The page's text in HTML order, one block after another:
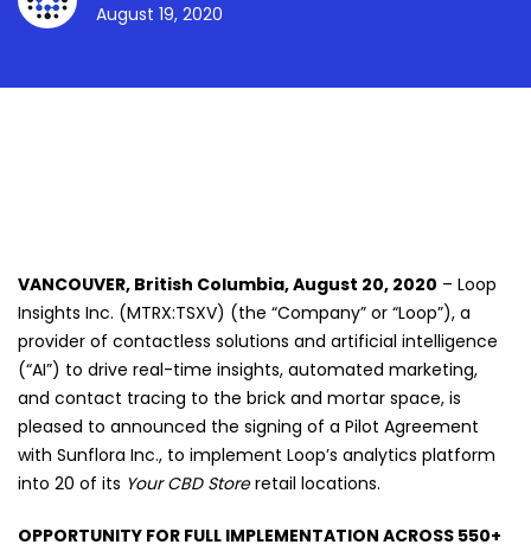
August 19, 2020
VANCOUVER, British Columbia, August 20, 2020 – Loop
Insights Inc. (MTRX:TSXV) (the “Company” or “Loop”), a
provider of contactless solutions and artificial intelligence
(“AI”) to drive real-time insights, automated marketing,
and contact tracing to the brick and mortar space, is
pleased to announced the signing of a Pilot Agreement
with Sunflora Inc., to implement Loop’s analytics platform
into 20 of its Your CBD Storeretail locations.
OPPORTUNITY FOR FULL IMPLEMENTATION ACROSS 550+